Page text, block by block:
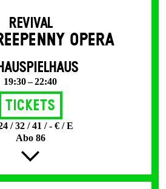
REVIVAL
OPERA
19:30 – 22:40
Tickets
/ 32 / 41 / - € / E
Abo 86